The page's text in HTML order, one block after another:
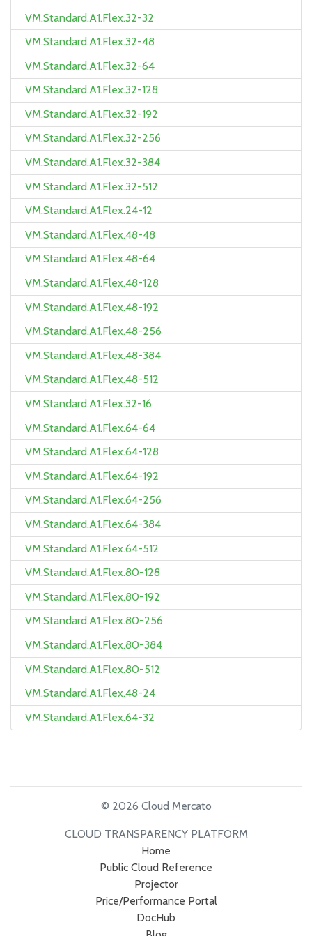
VM.Standard.A1.Flex.32-32
VM.Standard.A1.Flex.32-48
VM.Standard.A1.Flex.32-64
VM.Standard.A1.Flex.32-128
VM.Standard.A1.Flex.32-192
VM.Standard.A1.Flex.32-256
VM.Standard.A1.Flex.32-384
VM.Standard.A1.Flex.32-512
VM.Standard.A1.Flex.24-12
VM.Standard.A1.Flex.48-48
VM.Standard.A1.Flex.48-64
VM.Standard.A1.Flex.48-128
VM.Standard.A1.Flex.48-192
VM.Standard.A1.Flex.48-256
VM.Standard.A1.Flex.48-384
VM.Standard.A1.Flex.48-512
VM.Standard.A1.Flex.32-16
VM.Standard.A1.Flex.64-64
VM.Standard.A1.Flex.64-128
VM.Standard.A1.Flex.64-192
VM.Standard.A1.Flex.64-256
VM.Standard.A1.Flex.64-384
VM.Standard.A1.Flex.64-512
VM.Standard.A1.Flex.80-128
VM.Standard.A1.Flex.80-192
VM.Standard.A1.Flex.80-256
VM.Standard.A1.Flex.80-384
VM.Standard.A1.Flex.80-512
VM.Standard.A1.Flex.48-24
VM.Standard.A1.Flex.64-32
© 2026 Cloud Mercato
CLOUD TRANSPARENCY PLATFORM
Home
Public Cloud Reference
Projector
Price/Performance Portal
DocHub